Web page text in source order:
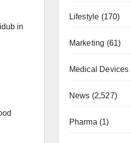
in
Lifestyle (170)
Marketing (61)
Medical Devices
News (2,527)
Pharma (1)